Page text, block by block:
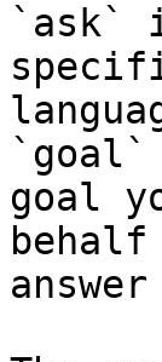
`ask`
`goal`
goal